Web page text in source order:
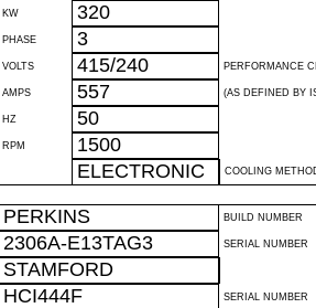
KW 320
PHASE 3
VOLTS 415/240 PERFORMANCE
AMPS 557 (AS DEFINED BY
HZ 50
RPM 1500
ELECTRONIC COOLING
PERKINS BUILD NUMBER
2306A-E13TAG3 SERIAL NUMBER
STAMFORD
HCI444F SERIAL NUMBER